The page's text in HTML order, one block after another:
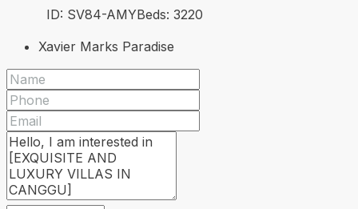
ID: SV84-AMYBeds: 3220
Xavier Marks Paradise